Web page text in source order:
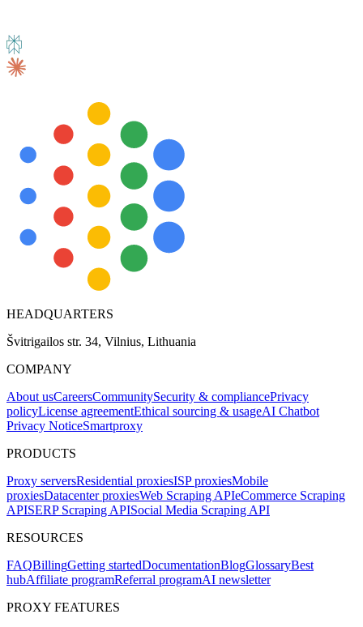
HEADQUARTERS
Švitrigailos str. 34, Vilnius, Lithuania
COMPANY
About usCareersCommunitySecurity & compliancePrivacy
policyLicense agreementEthical sourcing & usageAI Chatbot
Privacy NoticeSmartproxy
PRODUCTS
Proxy serversResidential proxiesISP proxiesMobile
proxiesDatacenter proxiesWeb Scraping APIeCommerce Scraping
APISERP Scraping APISocial Media Scraping API
RESOURCES
FAQBillingGetting startedDocumentationBlogGlossaryBest
hubAffiliate programReferral programAI newsletter
PROXY FEATURES